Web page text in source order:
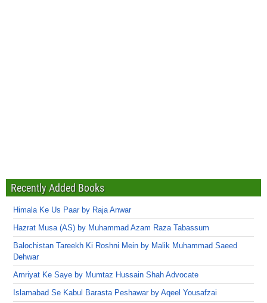
Recently Added Books
Himala Ke Us Paar by Raja Anwar
Hazrat Musa (AS) by Muhammad Azam Raza Tabassum
Balochistan Tareekh Ki Roshni Mein by Malik Muhammad Saeed
Dehwar
Amriyat Ke Saye by Mumtaz Hussain Shah Advocate
Islamabad Se Kabul Barasta Peshawar by Aqeel Yousafzai